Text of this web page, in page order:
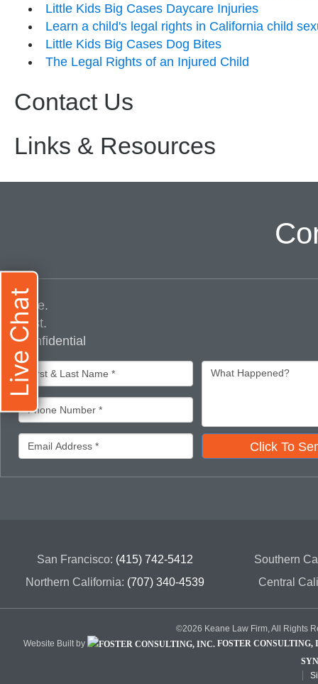
Little Kids Big Cases Daycare Injuries
Learn a child's legal rights in California child
Little Kids Big Cases Dog Bites
The Legal Rights of an Injured Child
Contact Us
Links & Resources
Free.
Fast.
Confidential
Click To
San Francisco: (415) 742-5412
Northern California: (707) 340-4539
Southern
Central
©2026 Keane Law Firm, All Rights
Website Built by
FOSTER CONSULTING,
Live Chat